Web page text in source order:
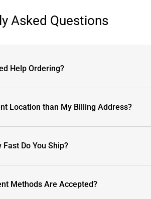
Asked Questions
Help Ordering?
Location than My Billing Address?
Fast Do You Ship?
Methods Are Accepted?